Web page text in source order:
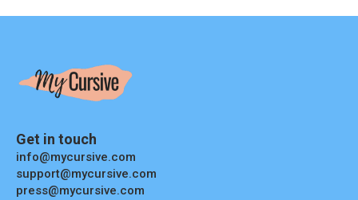
Get in touch
info@mycursive.com
support@mycursive.com
press@mycursive.com